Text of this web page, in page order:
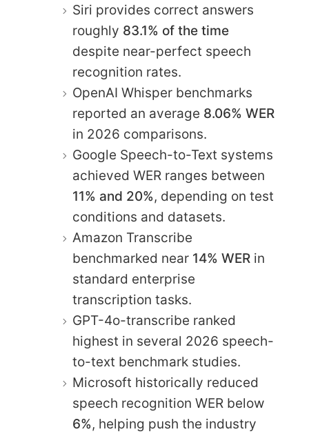
Siri provides correct answers
roughly 83.1% of the time
despite near-perfect speech
recognition rates.
OpenAI Whisper benchmarks
reported an average 8.06% WER
in 2026 comparisons.
Google Speech-to-Text systems
achieved WER ranges between
11% and 20%, depending on test
conditions and datasets.
Amazon Transcribe
benchmarked near 14% WER in
standard enterprise
transcription tasks.
GPT-4o-transcribe ranked
highest in several 2026 speech-
to-text benchmark studies.
Microsoft historically reduced
speech recognition WER below
6%, helping push the industry